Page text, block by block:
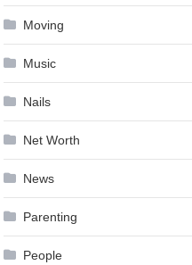
Moving
Music
Nails
Net Worth
News
Parenting
People